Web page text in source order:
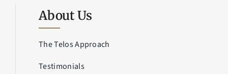
About Us
The Telos Approach
Testimonials